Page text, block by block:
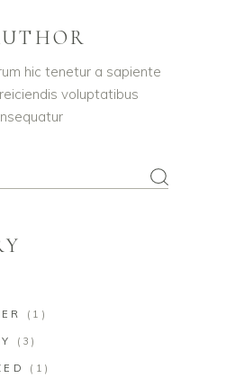
hic tenetur a sapiente
voluptatibus
(1)
(3)
(1)